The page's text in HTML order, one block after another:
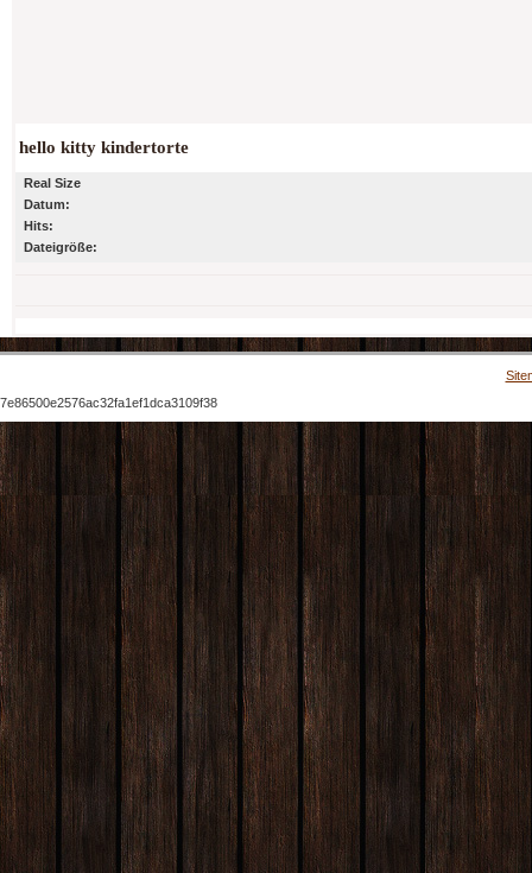
hello kitty kindertorte
Real Size
Datum:
Hits:
Dateigröße:
7e86500e2576ac32fa1ef1dca3109f38